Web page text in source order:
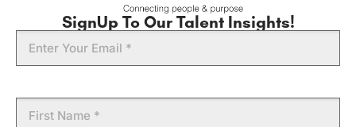
SignUp To Our Talent Insights!
Email
First
Name